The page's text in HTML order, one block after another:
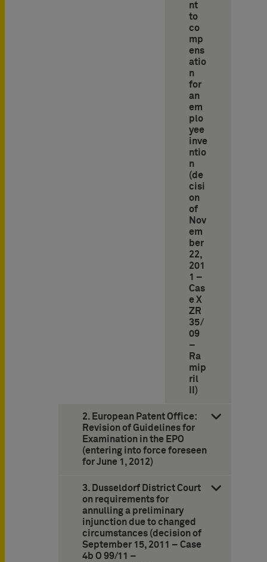
nt
to
co
mp
ens
atio
n
for
an
em
plo
yee
inve
ntio
n
(de
cisi
on
of
Nov
em
ber
22,
201
1 –
Cas
e X
ZR
35/
09
–
Ra
mip
ril
II)
2. European Patent Office:
Revision of Guidelines for
Examination in the EPO
(entering into force foreseen
for June 1, 2012)
3. Dusseldorf District Court
on requirements for
annulling a preliminary
injunction due to changed
circumstances (decision of
September 15, 2011 – Case
4b O 99/11 –